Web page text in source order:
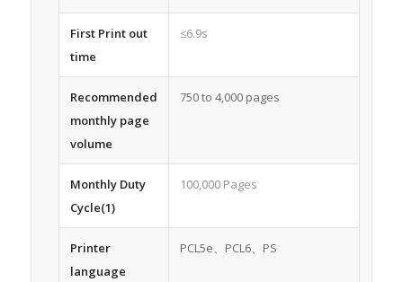
First Print out
time
≤6.9s
Recommended
monthly page
volume
750 to 4,000 pages
Monthly Duty
Cycle(1)
100,000 Pages
Printer
language
PCL5e、PCL6、PS